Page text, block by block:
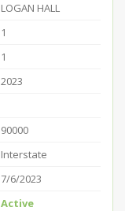
LOGAN HALL
1
1
2023
90000
Interstate
7/6/2023
Active